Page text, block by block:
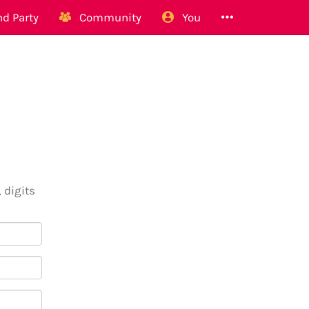
Party Community You
digits